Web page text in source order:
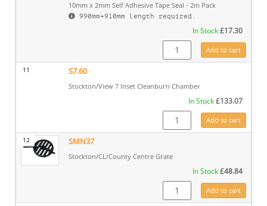
10mm x 2mm Self Adhesive Tape Seal - 2m Pack
990mm+910mm length required.
In Stock£17.30
4949 quantityAdd to cart
11 S7.60
Stockton/View 7 Inset Cleanburn Chamber
In Stock£133.07
S7.60 quantityAdd to cart
12 SMN37
Stockton/CL/County Centre Grate
In Stock£48.84
SMN37 quantity
Add to cart